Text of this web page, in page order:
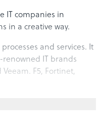
IT companies in
in a creative way.
and services. It
renowned IT brands
F5, Fortinet,